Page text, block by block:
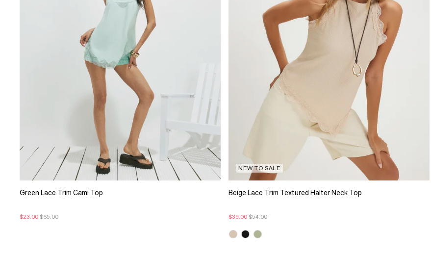
Green Lace Trim Cami Top
$23.00 $65.00
NEW TO SALE
Beige Lace Trim Textured Halter Neck Top
$39.00 $54.00